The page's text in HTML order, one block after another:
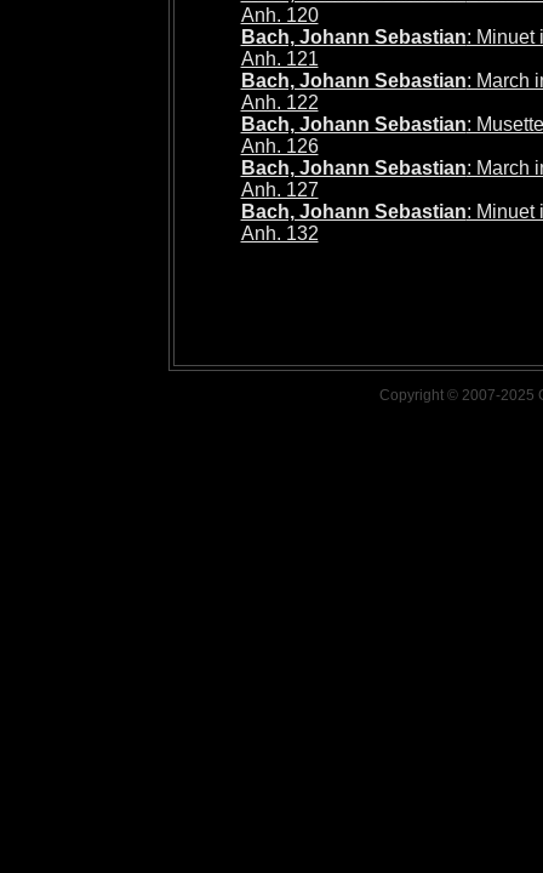
Anh. 120
Bach, Johann Sebastian: Minuet
Anh. 121
Bach, Johann Sebastian: March
Anh. 122
Bach, Johann Sebastian:
Anh. 126
Bach, Johann Sebastian: March
Anh. 127
Bach, Johann Sebastian: Minuet
Anh. 132
Copyright © 2007-2025